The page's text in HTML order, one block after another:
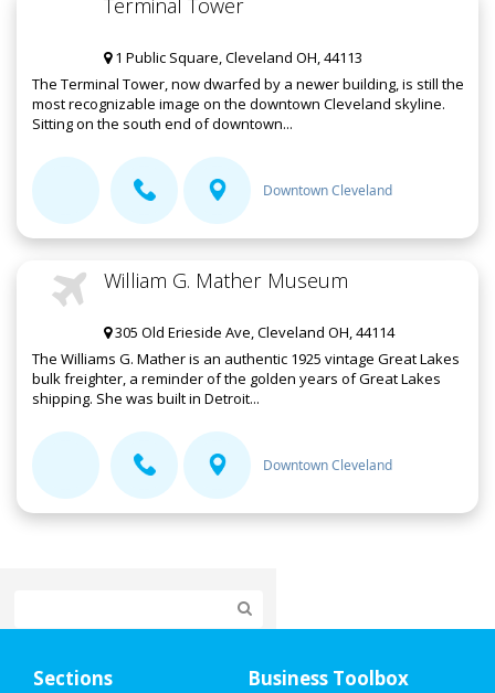
Terminal Tower
1 Public Square, Cleveland OH, 44113
The Terminal Tower, now dwarfed by a newer building, is still the
most recognizable image on the downtown Cleveland skyline.
Sitting on the south end of downtown...
Downtown Cleveland
William G. Mather Museum
305 Old Erieside Ave, Cleveland OH, 44114
The Williams G. Mather is an authentic 1925 vintage Great Lakes
bulk freighter, a reminder of the golden years of Great Lakes
shipping. She was built in Detroit...
Downtown Cleveland
Sections Business Toolbox